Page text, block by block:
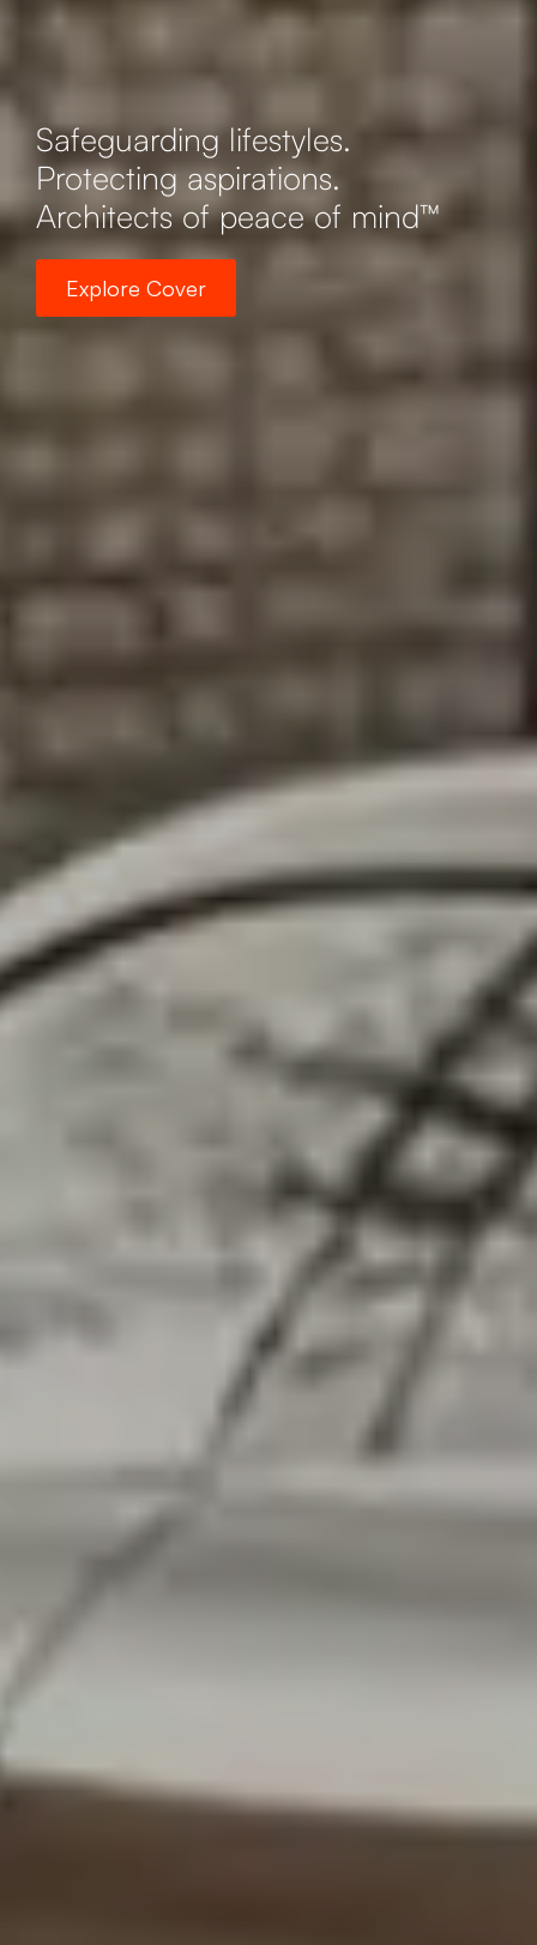
Safeguarding lifestyles.
Protecting aspirations.
Architects of peace of mind™
Explore Cover